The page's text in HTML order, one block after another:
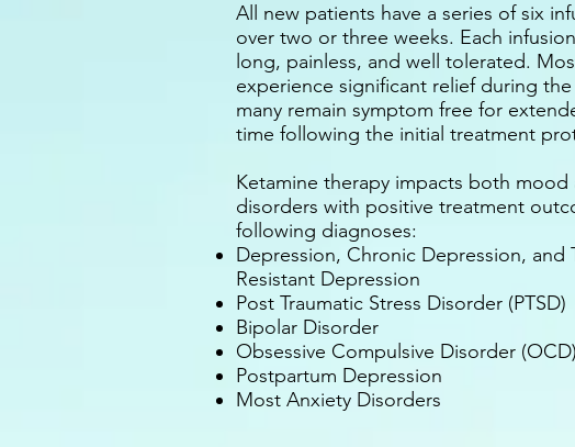
All new patients have a series of six
over two or three weeks. Each
long, painless, and well tolerated.
experience significant relief during the
many remain symptom free for
time following the initial treatment
Ketamine therapy impacts both mood
disorders with positive treatment
following diagnoses:
Depression, Chronic Depression, and
Resistant Depression
Post Traumatic Stress Disorder (PTSD)
Bipolar Disorder
Obsessive Compulsive Disorder (OCD)
Postpartum Depression
Most Anxiety Disorders